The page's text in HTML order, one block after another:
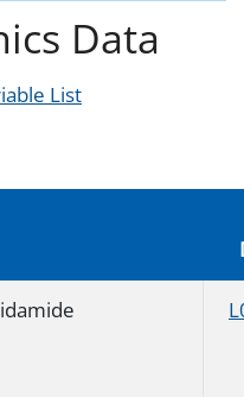
Data
List